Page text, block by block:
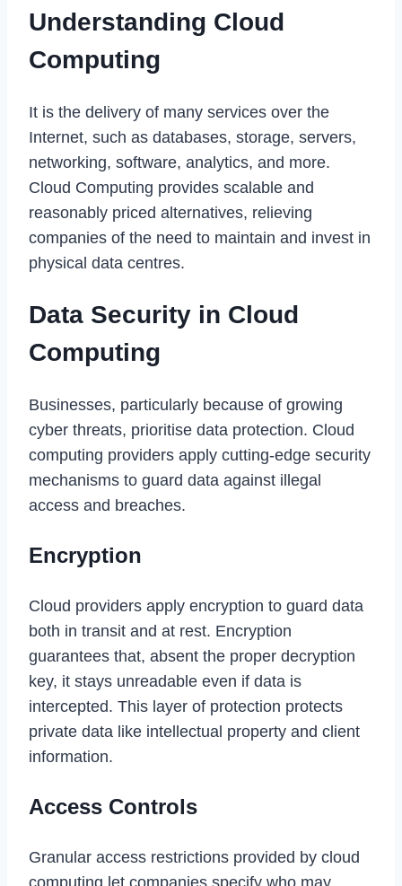
Understanding Cloud
Computing
It is the delivery of many services over the
Internet, such as databases, storage, servers,
networking, software, analytics, and more.
Cloud Computing provides scalable and
reasonably priced alternatives, relieving
companies of the need to maintain and invest in
physical data centres.
Data Security in Cloud
Computing
Businesses, particularly because of growing
cyber threats, prioritise data protection. Cloud
computing providers apply cutting-edge security
mechanisms to guard data against illegal
access and breaches.
Encryption
Cloud providers apply encryption to guard data
both in transit and at rest. Encryption
guarantees that, absent the proper decryption
key, it stays unreadable even if data is
intercepted. This layer of protection protects
private data like intellectual property and client
information.
Access Controls
Granular access restrictions provided by cloud